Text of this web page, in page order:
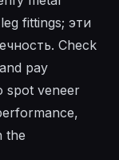
fittings; эти
Check
pay
spot veneer
the